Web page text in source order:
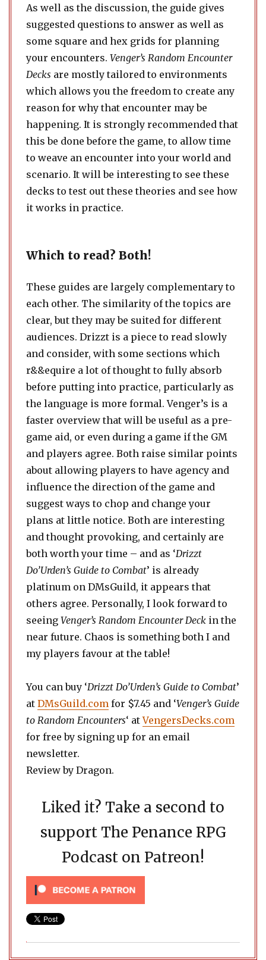
As well as the discussion, the guide gives
suggested questions to answer as well as
some square and hex grids for planning
your encounters. Venger’s Random Encounter
Decks are mostly tailored to environments
which allows you the freedom to create any
reason for why that encounter may be
happening. It is strongly recommended that
this be done before the game, to allow time
to weave an encounter into your world and
scenario. It will be interesting to see these
decks to test out these theories and see how
it works in practice.
Which to read? Both!
These guides are largely complementary to
each other. The similarity of the topics are
clear, but they may be suited for different
audiences. Drizzt is a piece to read slowly
and consider, with some sections which
r&&equire a lot of thought to fully absorb
before putting into practice, particularly as
the language is more formal. Venger’s is a
faster overview that will be useful as a pre-
game aid, or even during a game if the GM
and players agree. Both raise similar points
about allowing players to have agency and
influence the direction of the game and
suggest ways to chop and change your
plans at little notice. Both are interesting
and thought provoking, and certainly are
both worth your time – and as ‘Drizzt
Do’Urden’s Guide to Combat’ is already
platinum on DMsGuild, it appears that
others agree. Personally, I look forward to
seeing Venger’s Random Encounter Deck in the
near future. Chaos is something both I and
my players favour at the table!
You can buy ‘Drizzt Do’Urden’s Guide to Combat’
at DMsGuild.com for $7.45 and ‘Venger’s Guide
to Random Encounters‘ atVengersDecks.com
for free by signing up for an email
newsletter.
Review by Dragon.
Liked it? Take a second to
support The Penance RPG
Podcast on Patreon!